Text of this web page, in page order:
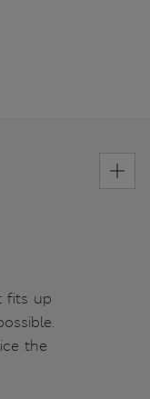
fits up
the